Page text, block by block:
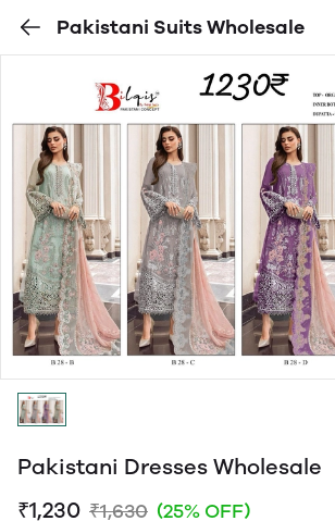
Pakistani Suits Wholesale
Pakistani Dresses Wholesale
₹1,230 ₹1,630 (25% OFF)